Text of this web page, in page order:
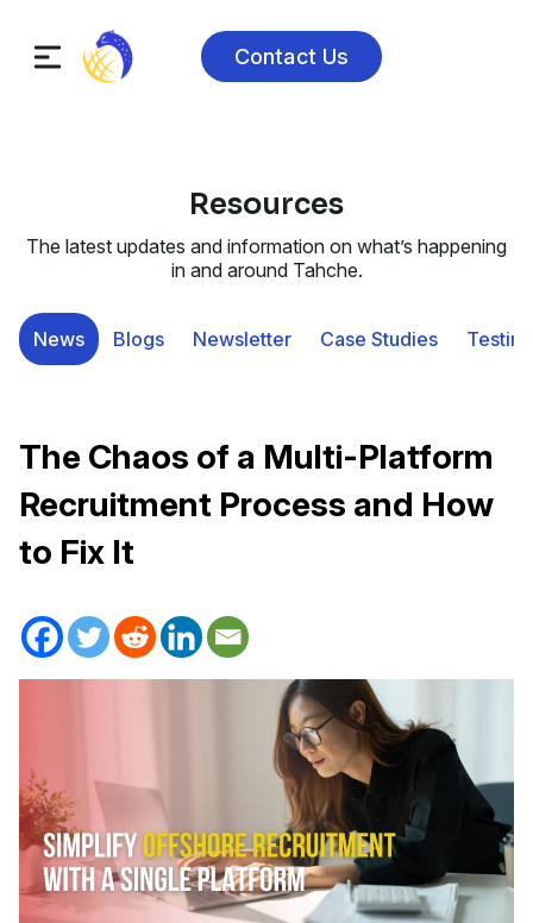
Contact Us
Resources
The latest updates and information on what’s happening
in and around Tahche.
News Blogs Newsletter Case Studies
The Chaos of a Multi-Platform
Recruitment Process and How
to Fix It